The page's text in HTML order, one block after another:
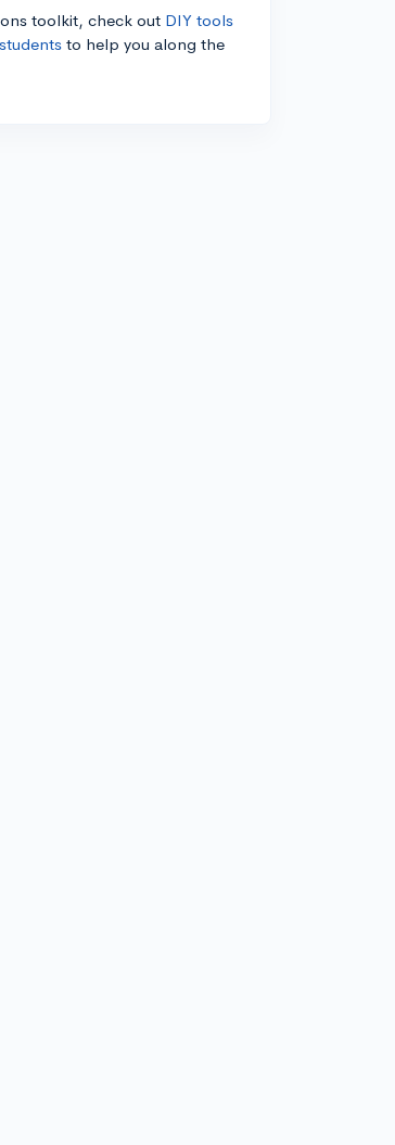
toolkit, check out DIY tools
to help you along the